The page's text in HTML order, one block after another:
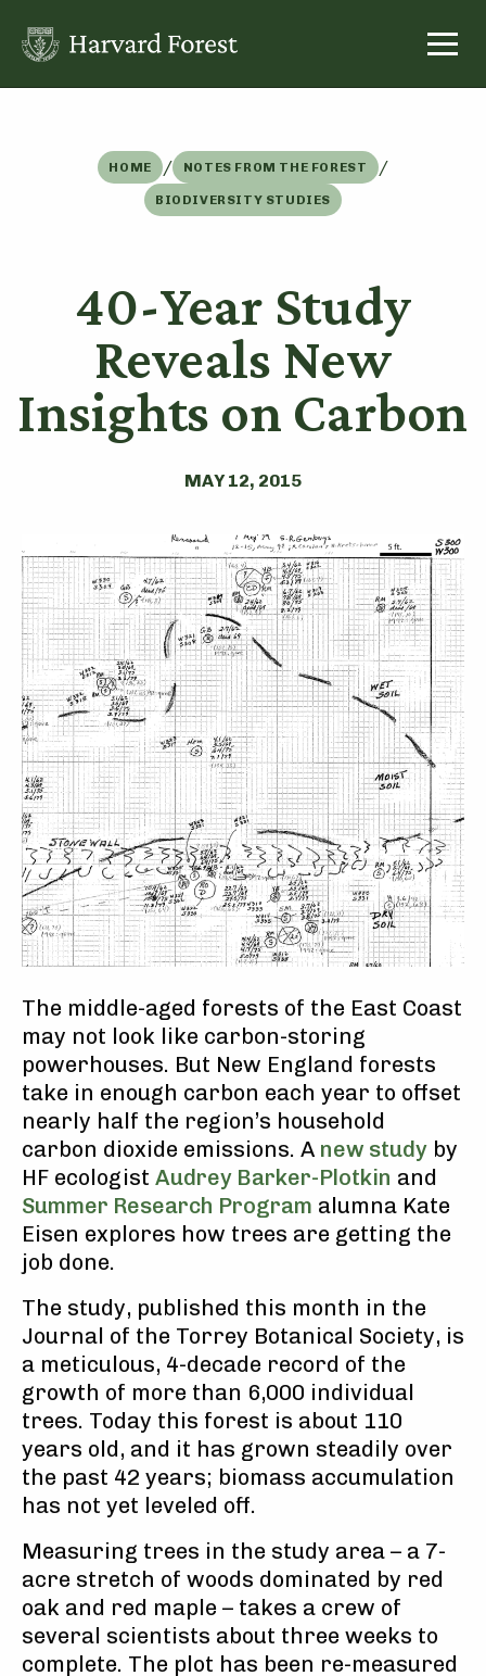
content
HOME / NOTES FROM THE FOREST /
BIODIVERSITY STUDIES
40-Year Study
Reveals New
Insights on Carbon
MAY 12, 2015
The middle-aged forests of the East Coast
may not look like carbon-storing
powerhouses. But New England forests
take in enough carbon each year to offset
nearly half the region’s household
carbon dioxide emissions. A new study by
HF ecologist Audrey Barker-Plotkin and
Summer Research Program alumna Kate
Eisen explores how trees are getting the
job done.
The study, published this month in the
Journal of the Torrey Botanical Society, is
a meticulous, 4-decade record of the
growth of more than 6,000 individual
trees. Today this forest is about 110
years old, and it has grown steadily over
the past 42 years; biomass accumulation
has not yet leveled off.
Measuring trees in the study area – a 7-
acre stretch of woods dominated by red
oak and red maple – takes a crew of
several scientists about three weeks to
complete. The plot has been re-measured